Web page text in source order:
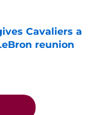
Cavaliers a
reunion